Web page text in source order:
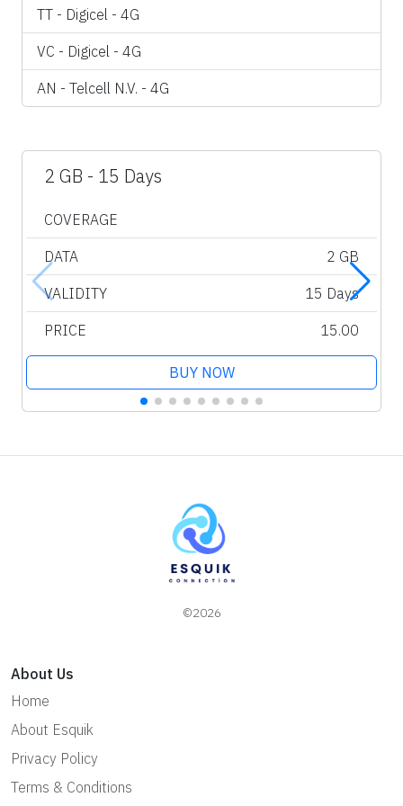
TT - Digicel - 4G
VC - Digicel - 4G
AN - Telcell N.V. - 4G
2 GB - 15 Days
COVERAGE
DATA 2 GB
VALIDITY 15 Days
PRICE 15.00
BUY NOW
©2026
About Us
Home
About Esquik
Privacy Policy
Terms & Conditions